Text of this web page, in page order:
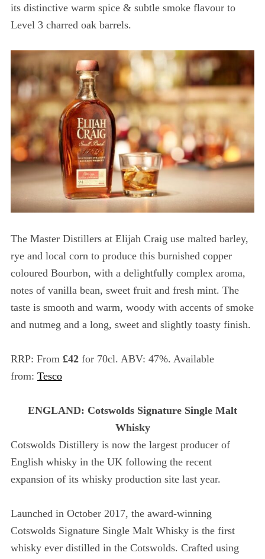
its distinctive warm spice & subtle smoke flavour to
Level 3 charred oak barrels.
The Master Distillers at Elijah Craig use malted barley,
rye and local corn to produce this burnished copper
coloured Bourbon, with a delightfully complex aroma,
notes of vanilla bean, sweet fruit and fresh mint. The
taste is smooth and warm, woody with accents of smoke
and nutmeg and a long, sweet and slightly toasty finish.
RRP: From £42for 70cl. ABV: 47%. Available
from: Tesco
ENGLAND: Cotswolds Signature Single Malt
Whisky
Cotswolds Distillery is now the largest producer of
English whisky in the UK following the recent
expansion of its whisky production site last year.
Launched in October 2017, the award-winning
Cotswolds Signature Single Malt Whisky is the first
whisky ever distilled in the Cotswolds. Crafted using